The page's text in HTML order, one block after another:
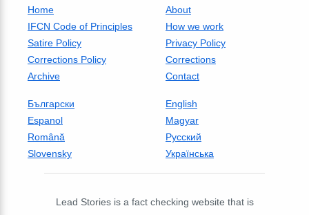
Home
About
IFCN Code of Principles
How we work
Satire Policy
Privacy Policy
Corrections Policy
Corrections
Archive
Contact
Български
English
Espanol
Magyar
Română
Русский
Slovensky
Українська
Lead Stories is a fact checking website that is